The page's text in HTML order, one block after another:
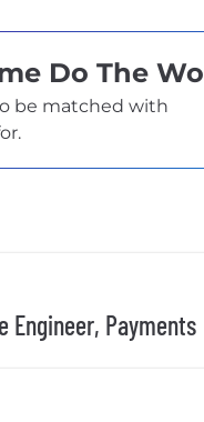
Do The
be matched with
Engineer, Payments